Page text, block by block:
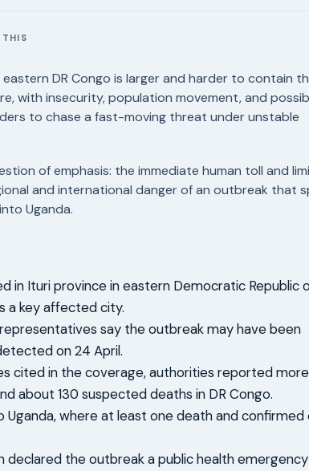
THIS
DR Congo is larger and harder to contain
with insecurity, population movement, and
to chase a fast-moving threat under unstable
of emphasis: the immediate human toll and
and international danger of an outbreak that
Uganda.
in Ituri province in eastern Democratic Republic
a key affected city.
say the outbreak may have been
on 24 April.
cited in the coverage, authorities reported
about 130 suspected deaths in DR Congo.
Uganda, where at least one death and confirmed
declared the outbreak a public health